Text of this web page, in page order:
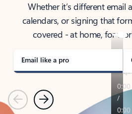
Whether it’s different email
calendars, or signing that
covered - at home, for
Email like a pro
PreviousNext